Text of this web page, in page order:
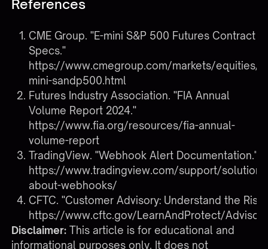
References
CME Group. "E-mini S&P 500 Futures Contract
Specs."
https://www.cmegroup.com/markets/equities/
mini-sandp500.html
Futures Industry Association. "FIA Annual
Volume Report 2024."
https://www.fia.org/resources/fia-annual-
volume-report
TradingView. "Webhook Alert Documentation."
https://www.tradingview.com/support/
about-webhooks/
CFTC. "Customer Advisory: Understand the
https://www.cftc.gov/LearnAndProtect/
Disclaimer: This article is for educational and
informational purposes only. It does not